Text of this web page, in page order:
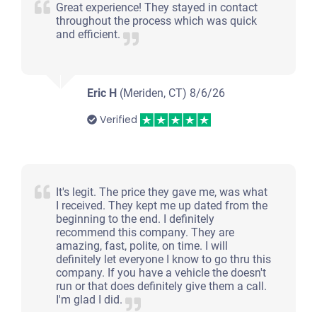
Great experience! They stayed in contact
throughout the process which was quick
and efficient.
Eric H (Meriden, CT) 8/6/26
Verified
It's legit. The price they gave me, was what
I received. They kept me up dated from the
beginning to the end. I definitely
recommend this company. They are
amazing, fast, polite, on time. I will
definitely let everyone I know to go thru this
company. If you have a vehicle the doesn't
run or that does definitely give them a call.
I'm glad I did.